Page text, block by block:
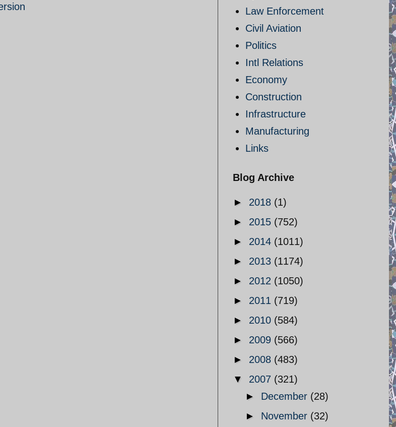
Law Enforcement
Civil Aviation
Politics
Intl Relations
Economy
Construction
Infrastructure
Manufacturing
Links
Blog Archive
► 2018 (1)
► 2015 (752)
► 2014 (1011)
► 2013 (1174)
► 2012 (1050)
► 2011 (719)
► 2010 (584)
► 2009 (566)
► 2008 (483)
▼ 2007 (321)
► December (28)
► November (32)